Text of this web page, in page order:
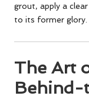
grout, apply a
to its former glory.
The Art
Behind-